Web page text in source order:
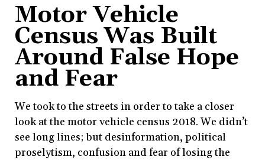
Motor Vehicle
Census Was Built
Around False Hope
and Fear
We took to the streets in order to take a closer
look at the motor vehicle census 2018. We didn’t
see long lines; but desinformation, political
proselytism, confusion and fear of losing the